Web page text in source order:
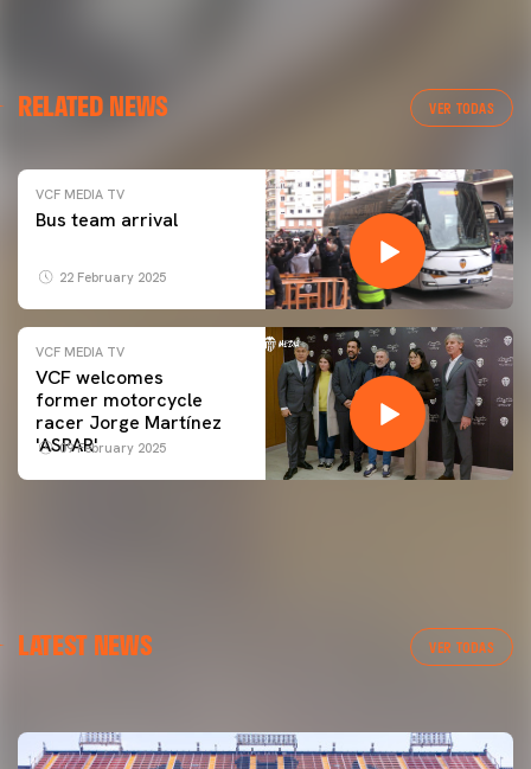
RELATED NEWS VER TODAS
VCF MEDIA TV
Bus team arrival
22 February 2025
VCF MEDIA TV
VCF welcomes
former motorcycle
racer Jorge Martínez
'ASPAR'
09 February 2025
LATEST NEWS VER TODAS
VALENCIA CF TRAINING SESSION 6/8/2026